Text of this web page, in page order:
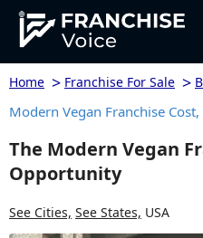
Home > Franchise For Sale >
Modern Vegan Franchise
The Modern Vegan
Opportunity
See Cities, See States, USA